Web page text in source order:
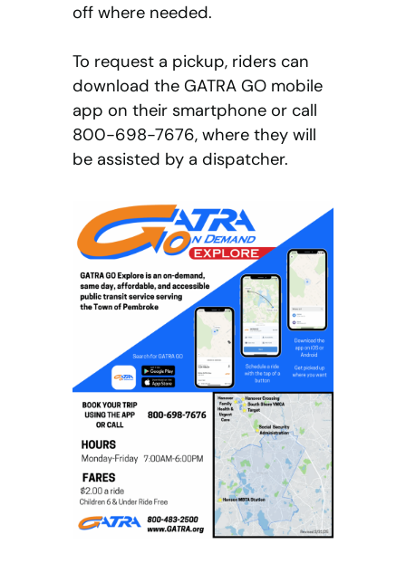
off where needed.
To request a pickup, riders can
download the GATRA GO mobile
app on their smartphone or call
800-698-7676, where they will
be assisted by a dispatcher.